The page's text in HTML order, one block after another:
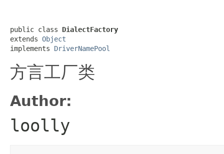
public class DialectFactory
extends Object
implements DriverNamePool
方言工厂类
Author:
loolly